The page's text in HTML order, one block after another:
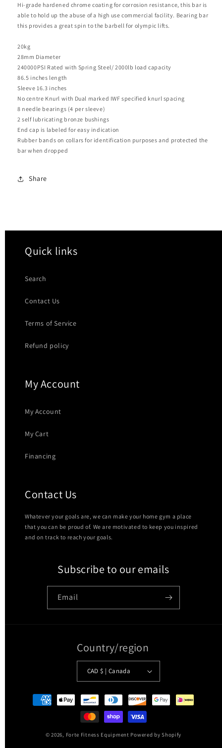
Hi-grade hardened chrome coating for corrosion resistance, this bar is
able to hold up the abuse of a high use commercial facility. Bearing bar
this provides a great spin to the barbell for olympic lifts.
20kg
28mm Diameter
240000PSI Rated with Spring Steel/ 2000lb load capacity
86.5 inches length
Sleeve 16.3 inches
No centre Knurl with Dual marked IWF specified knurl spacing
8 needle bearings (4 per sleeve)
2 self lubricating bronze bushings
End cap is labeled for easy indication
Rubber bands on collars for identification purposes and protected the
bar when dropped
Share
Quick links
Search
Contact Us
Terms of Service
Refund policy
My Account
My Account
My Cart
Financing
Contact Us
Whatever your goals are, we can make your home gym a place
that you can be proud of. We are motivated to keep you inspired
and on track to reach your goals.
Subscribe to our emails
Email
Country/region
CAD $ | Canada
Payment
methods
© 2026, Forte Fitness Equipment Powered by Shopify